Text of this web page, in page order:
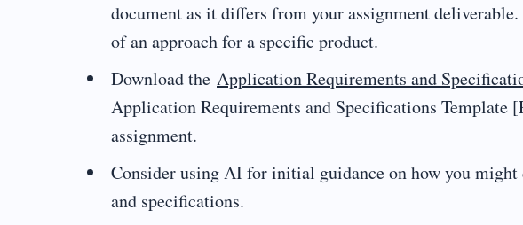
document as it differs from your assignment
of an approach for a specific product.
Download the Application Requirements and
Application Requirements and Specifications Template
assignment.
Consider using AI for initial guidance on how you
and specifications.